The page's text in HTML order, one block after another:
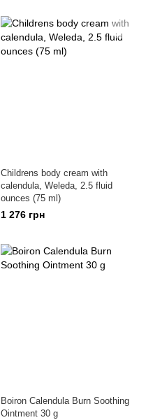
Childrens body cream with
calendula, Weleda, 2.5 fluid
ounces (75 ml)
1 276 грн
Boiron Calendula Burn Soothing
Ointment 30 g